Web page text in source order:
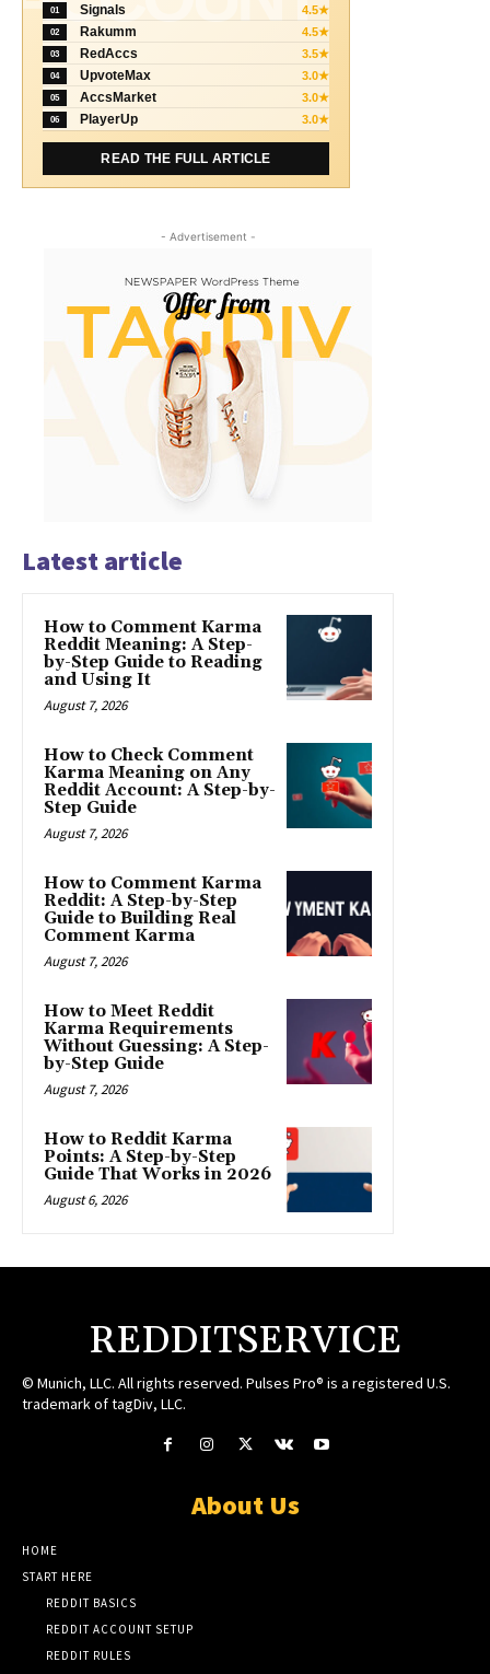
01 Signals 4.5★
02 Rakumm 4.5★
03 RedAccs 3.5★
04 UpvoteMax 3.0★
05 AccsMarket 3.0★
06 PlayerUp 3.0★
READ THE FULL ARTICLE
- Advertisement -
Latest article
How to Comment Karma
Reddit Meaning: A Step-
by-Step Guide to Reading
and Using It
August 7, 2026
How to Check Comment
Karma Meaning on Any
Reddit Account: A Step-by-
Step Guide
August 7, 2026
How to Comment Karma
Reddit: A Step-by-Step
Guide to Building Real
Comment Karma
August 7, 2026
How to Meet Reddit
Karma Requirements
Without Guessing: A Step-
by-Step Guide
August 7, 2026
How to Reddit Karma
Points: A Step-by-Step
Guide That Works in 2026
August 6, 2026
REDDITSERVICE
© Munich, LLC. All rights reserved. Pulses Pro® is a registered U.S.
trademark of tagDiv, LLC.
About Us
HOME
START HERE
REDDIT BASICS
REDDIT ACCOUNT SETUP
REDDIT RULES